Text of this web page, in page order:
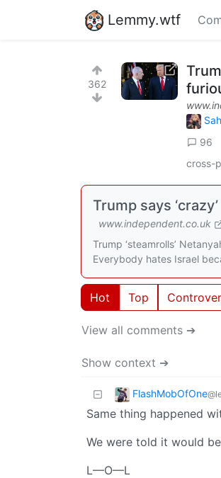
Lemmy.wtf
362
96
cross-
Trump says
www.independent.co.uk
Trump ‘steamrolls’
Everybody hates Israel
Hot Top
View all comments ➔
Show context ➔
FlashMobOfOne
Same thing happened
We were told it would
L—O—L